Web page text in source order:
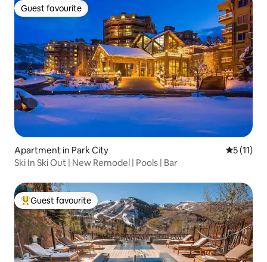
Guest favourite
Guest favourite
Apartment in Park City 5 out of 5
5 (11)
Ski In Ski Out | New Remodel | Pools | Bar
Top guest favourite
Guest favourite